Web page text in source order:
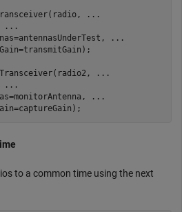
...
...
...
...
...
...
to a common time using the next